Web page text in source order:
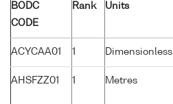
BODC
CODE
Rank Units
ACYCAA01 1 Dimensionless
AHSFZZ01 1 Metres